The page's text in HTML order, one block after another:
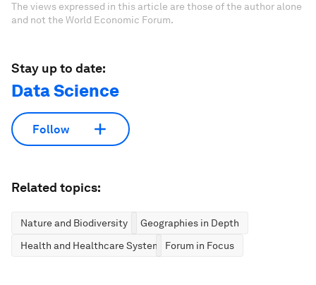
The views expressed in this article are those of the author alone
and not the World Economic Forum.
Stay up to date:
Data Science
Follow
Related topics:
Nature and Biodiversity
Geographies in Depth
Health and Healthcare Systems Forum in Focus